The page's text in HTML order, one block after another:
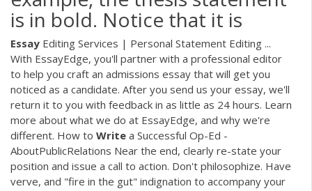
is in bold. Notice that it is
Essay Editing Services | Personal Statement Editing ...
With EssayEdge, you'll partner with a professional editor
to help you craft an admissions essay that will get you
noticed as a candidate. After you send us your essay, we'll
return it to you with feedback in as little as 24 hours. Learn
more about what we do at EssayEdge, and why we're
different. How to Write a Successful Op-Ed -
AboutPublicRelations Near the end, clearly re-state your
position and issue a call to action. Don't philosophize. Have
verve, and "fire in the gut" indignation to accompany your